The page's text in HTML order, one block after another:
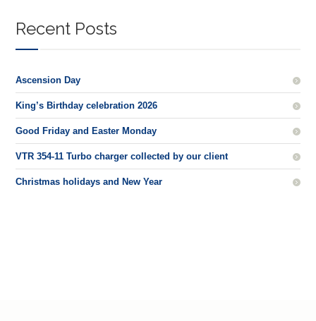
Recent Posts
Ascension Day
King’s Birthday celebration 2026
Good Friday and Easter Monday
VTR 354-11 Turbo charger collected by our client
Christmas holidays and New Year